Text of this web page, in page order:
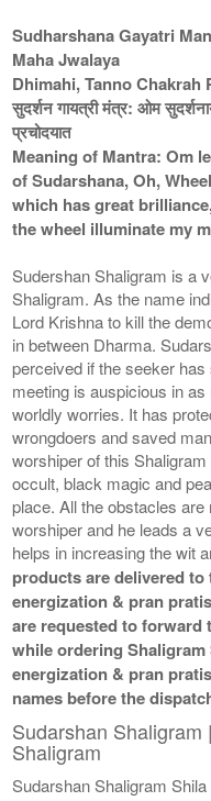
Sudharshana Gayatri
Maha Jwalaya
Dhimahi, Tanno Chakrah
सुदर्शन गायत्री मंत्र: ओम
प्रचोदयात
Meaning of Mantra: Om
of Sudarshana, Oh, Wheel
which has great
the wheel illuminate my
Sudershan Shaligram is a
Shaligram. As the name
Lord Krishna to kill the
in between Dharma.
perceived if the seeker
meeting is auspicious in
worldly worries. It has
wrongdoers and saved
worshiper of this
occult, black magic and
place. All the obstacles
worshiper and he leads a
helps in increasing the wit
products are delivered
energization & pran
are requested to forward
while ordering
energization & pran
names before the
Sudarshan
Shaligram
Sudarshan Shaligram